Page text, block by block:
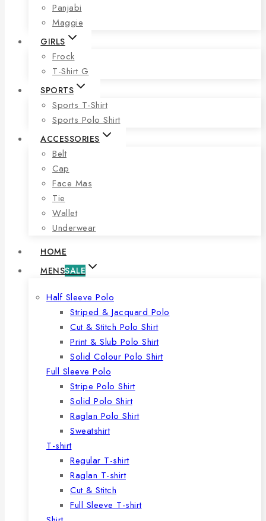
Panjabi
Maggie
GIRLS
Frock
T-Shirt G
SPORTS
Sports T-Shirt
Sports Polo Shirt
ACCESSORIES
Belt
Cap
Face Mas
Tie
Wallet
Underwear
HOME
MENSSALE
Half Sleeve Polo
Striped & Jacquard Polo
Cut & Stitch Polo Shirt
Print & Slub Polo Shirt
Solid Colour Polo Shirt
Full Sleeve Polo
Stripe Polo Shirt
Solid Polo Shirt
Raglan Polo Shirt
Sweatshirt
T-shirt
Regular T-shirt
Raglan T-shirt
Cut & Stitch
Full Sleeve T-shirt